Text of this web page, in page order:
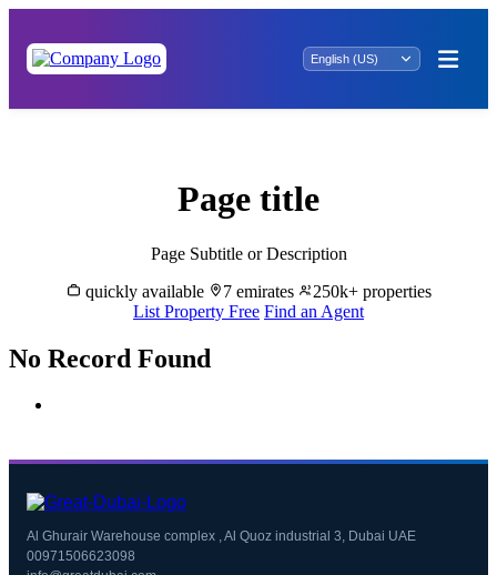
Page title
Page Subtitle or Description
quickly available
7 emirates
250k+ properties
List Property Free Find an Agent
No Record Found
Al Ghurair Warehouse complex , Al Quoz industrial 3, Dubai UAE
00971506623098